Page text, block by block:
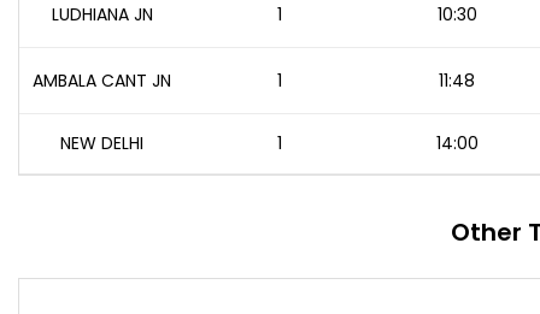
LUDHIANA JN 1 10:30
AMBALA CANT JN 1 11:48
NEW DELHI 1 14:00
Other